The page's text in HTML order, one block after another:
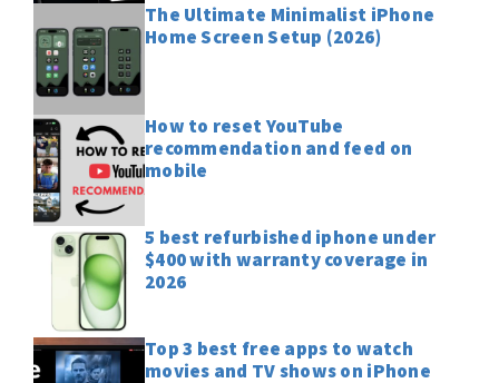
The Ultimate Minimalist iPhone
Home Screen Setup (2026)
How to reset YouTube
recommendation and feed on
mobile
5 best refurbished iphone under
$400 with warranty coverage in
2026
Top 3 best free apps to watch
movies and TV shows on iPhone